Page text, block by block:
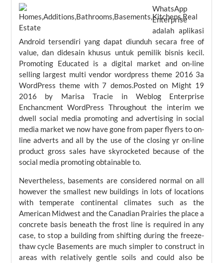
WhatsApp
Enterprise
adalah aplikasi
Android tersendiri yang dapat diunduh secara free of
value, dan didesain khusus untuk pemilik bisnis kecil.
Promoting Educated is a digital market and on-line
selling largest multi vendor wordpress theme 2016 3a
WordPress theme with 7 demos.Posted on Might 19
2016 by Marisa Tracie in Weblog Enterprise
Enchancment WordPress Throughout the interim we
dwell social media promoting and advertising in social
media market we now have gone from paper flyers to on-
line adverts and all by the use of the closing yr on-line
product gross sales have skyrocketed because of the
social media promoting obtainable to.
Nevertheless, basements are considered normal on all
however the smallest new buildings in lots of locations
with temperate continental climates such as the
American Midwest and the Canadian Prairies the place a
concrete basis beneath the frost line is required in any
case, to stop a building from shifting during the freeze-
thaw cycle Basements are much simpler to construct in
areas with relatively gentle soils and could also be